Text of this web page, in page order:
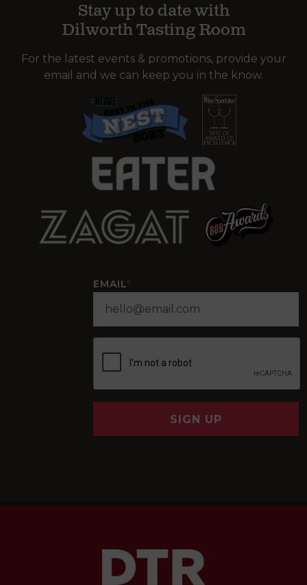
Stay up to date with
Dilworth Tasting Room
For the latest events & promotions, provide your
email and we can keep you in the know.
EMAIL*
SIGN UP